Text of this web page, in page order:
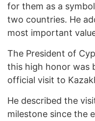
for them as a
two countries. He
most important
The President of
this high honor was
official visit to
He described the
milestone since the